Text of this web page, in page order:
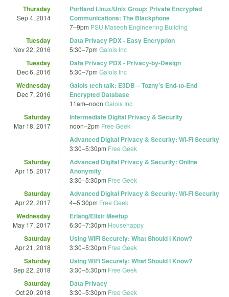
Thursday
Sep 4, 2014
Portland Linux/Unix Group: Private Encrypted
Communications: The Blackphone
7–9pm PSU Maseeh Engineering Building
Tuesday
Nov 22, 2016
Data Privacy PDX - Easy Encryption
5:30–7pm Galois Inc
Tuesday
Dec 6, 2016
Data Privacy PDX - Privacy-by-Design
5:30–7pm Galois Inc
Wednesday
Dec 7, 2016
Galois tech talk: E3DB – Tozny’s End-to-End
Encrypted Database
11am–noon Galois Inc
Saturday
Mar 18, 2017
Intermediate Digital Privacy & Security
noon–2pm Free Geek
Advanced Digital Privacy & Security: Wi-Fi Security
3:30–5:30pm Free Geek
Saturday
Apr 15, 2017
Advanced Digital Privacy & Security: Online
Anonymity
3:30–5:30pm Free Geek
Saturday
Apr 22, 2017
Advanced Digital Privacy & Security: Wi-Fi Security
4–5:30pm Free Geek
Wednesday
May 17, 2017
Erlang/Elixir Meetup
6:30–7:30pm Househappy
Saturday
Apr 21, 2018
Using WiFi Securely: What Should I Know?
3:30–5:30pm Free Geek
Saturday
Sep 22, 2018
Using WiFi Securely: What Should I Know?
3:30–5:30pm Free Geek
Saturday
Oct 20, 2018
Data Privacy
3:30–5:30pm Free Geek